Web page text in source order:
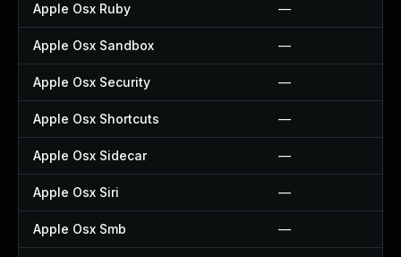
Apple Osx Ruby —
Apple Osx Sandbox —
Apple Osx Security —
Apple Osx Shortcuts —
Apple Osx Sidecar —
Apple Osx Siri —
Apple Osx Smb —